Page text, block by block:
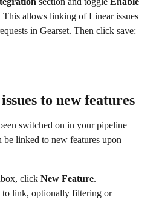
This allows linking of Linear issues
in Gearset. Then click save:
to new features
switched on in your pipeline
be linked to new features upon
click New Feature.
to link, optionally filtering or